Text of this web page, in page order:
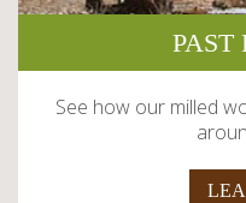
PAST
See how our milled